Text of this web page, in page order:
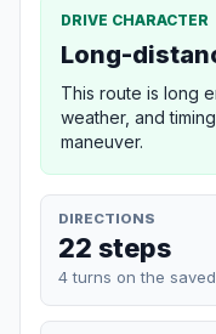
DRIVE CHARACTER
Long-
This route is long
weather, and
maneuver.
DIRECTIONS
22 steps
4 turns on the